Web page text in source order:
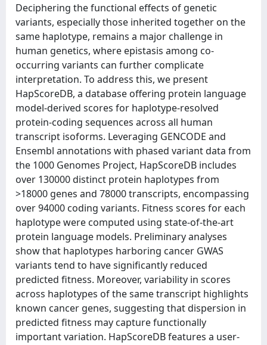
Deciphering the functional effects of genetic
variants, especially those inherited together on the
same haplotype, remains a major challenge in
human genetics, where epistasis among co-
occurring variants can further complicate
interpretation. To address this, we present
HapScoreDB, a database offering protein language
model-derived scores for haplotype-resolved
protein-coding sequences across all human
transcript isoforms. Leveraging GENCODE and
Ensembl annotations with phased variant data from
the 1000 Genomes Project, HapScoreDB includes
over 130000 distinct protein haplotypes from
>18000 genes and 78000 transcripts, encompassing
over 94000 coding variants. Fitness scores for each
haplotype were computed using state-of-the-art
protein language models. Preliminary analyses
show that haplotypes harboring cancer GWAS
variants tend to have significantly reduced
predicted fitness. Moreover, variability in scores
across haplotypes of the same transcript highlights
known cancer genes, suggesting that dispersion in
predicted fitness may capture functionally
important variation. HapScoreDB features a user-